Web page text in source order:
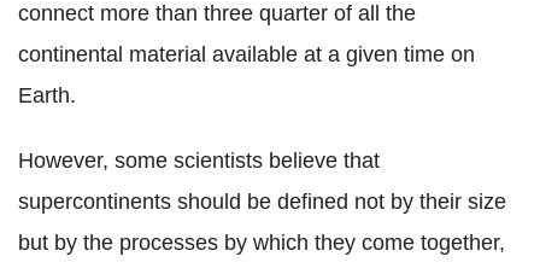
connect more than three quarter of all the
continental material available at a given time on
Earth.
However, some scientists believe that
supercontinents should be defined not by their size
but by the processes by which they come together,